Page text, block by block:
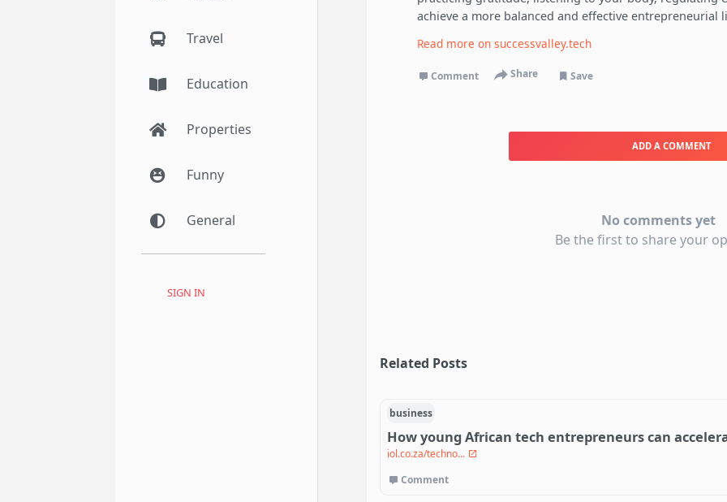
Travel
Education
Properties
Funny
General
SIGN IN
achieve a more balanced and effective entrepreneurial
Read more on successvalley.tech
Comment Share Save
ADD A COMMENT
No comments yet
Be the first to share your
Related Posts
business
How young African tech entrepreneurs can
iol.co.za/techno...
Comment